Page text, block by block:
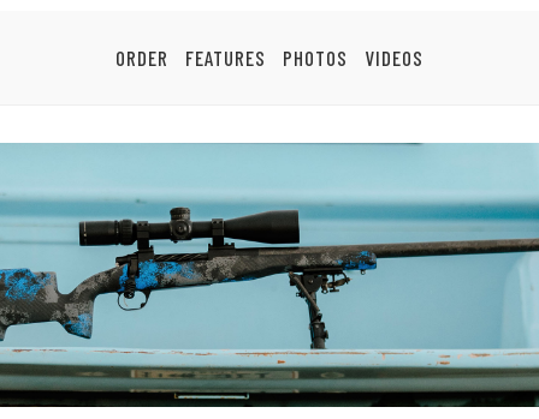
ORDER FEATURES PHOTOS VIDEOS